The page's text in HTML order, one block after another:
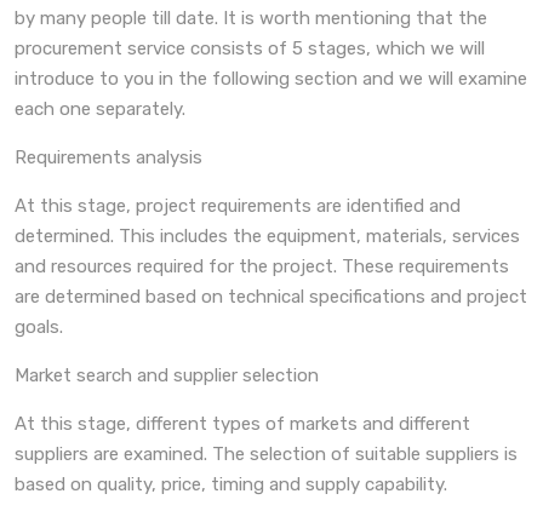
by many people till date. It is worth mentioning that the
procurement service consists of 5 stages, which we will
introduce to you in the following section and we will examine
each one separately.
Requirements analysis
At this stage, project requirements are identified and
determined. This includes the equipment, materials, services
and resources required for the project. These requirements
are determined based on technical specifications and project
goals.
Market search and supplier selection
At this stage, different types of markets and different
suppliers are examined. The selection of suitable suppliers is
based on quality, price, timing and supply capability.